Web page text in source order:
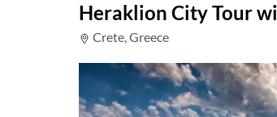
Heraklion City Tour
Crete, Greece